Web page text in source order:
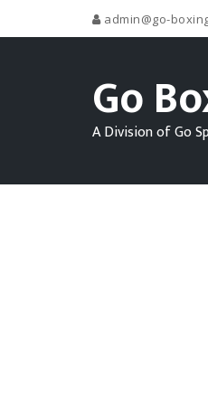
admin@go-
Go
A Division of Go